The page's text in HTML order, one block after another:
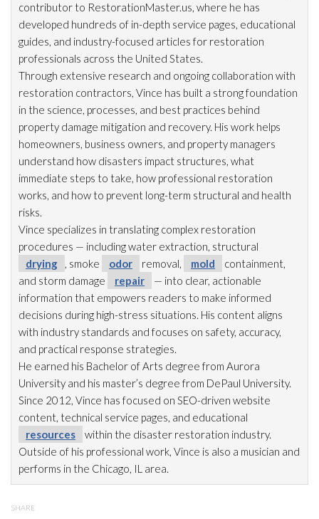
contributor to RestorationMaster.us, where he has
developed hundreds of in-depth service pages, educational
guides, and industry-focused articles for restoration
professionals across the United States.
Through extensive research and ongoing collaboration with
restoration contractors, Vince has built a strong foundation
in the science, processes, and best practices behind
property damage mitigation and recovery. His work helps
homeowners, business owners, and property managers
understand how disasters impact structures, what
immediate steps to take, how professional restoration
works, and how to prevent long-term structural and health
risks.
Vince specializes in translating complex restoration
procedures — including water extraction, structural
drying
, smoke odor removal, mold
containment,
and storm damage
repair
— into clear, actionable
information that empowers readers to make informed
decisions during high-stress situations. His content aligns
with industry standards and focuses on safety, accuracy,
and practical response strategies.
He earned his Bachelor of Arts degree from Aurora
University and his master’s degree from DePaul University.
Since 2012, Vince has focused on SEO-driven website
content, technical service pages, and educational
resources
within the disaster restoration industry.
Outside of his professional work, Vince is also a musician and
performs in the Chicago, IL area.
SHARE